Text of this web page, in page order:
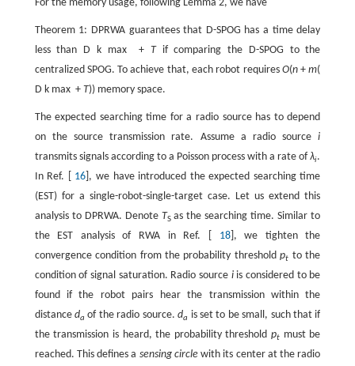
For the memory usage, following Lemma 2, we have
Theorem 1: DPRWA guarantees that D-SPOG has a time delay
less than D k max + Tif comparing the D-SPOG to the
centralized SPOG. To achieve that, each robot requires O(n+m(
D k max + T)) memory space.
The expected searching time for a radio source has to depend
on the source transmission rate. Assume a radio sourcei
transmits signals according to a Poisson process with a rate ofλi.
In Ref. [ 16 ], we have introduced the expected searching time
(EST) for a single-robot-single-target case. Let us extend this
analysis to DPRWA. Denote TSas the searching time. Similar to
the EST analysis of RWA in Ref. [ 18], we tighten the
convergence condition from the probability thresholdpt to the
condition of signal saturation. Radio source iis considered to be
found if the robot pairs hear the transmission within the
distanceda of the radio source.da is set to be small, such that if
the transmission is heard, the probability thresholdpt must be
reached. This defines a sensing circlewith its center at the radio